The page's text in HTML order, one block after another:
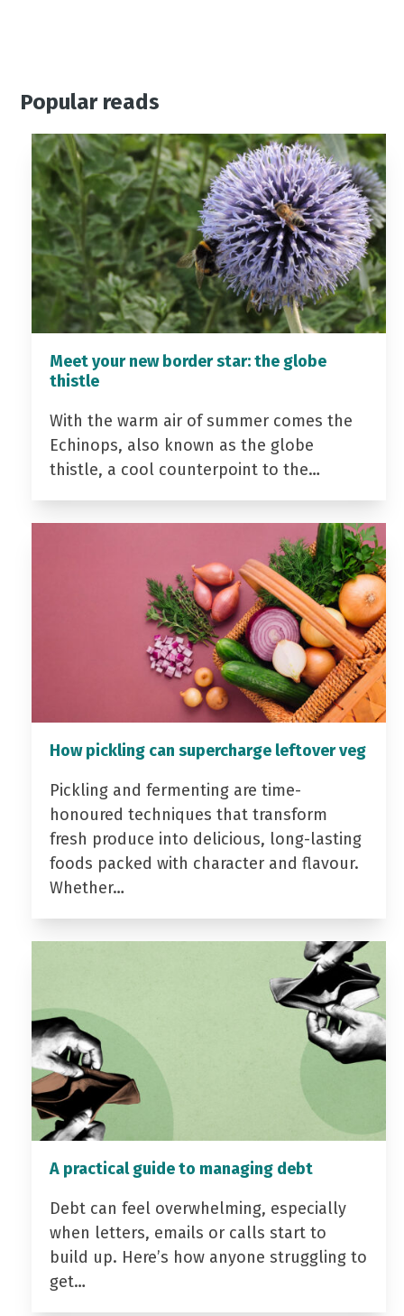
Popular reads
Meet your new border star: the globe
thistle
With the warm air of summer comes the
Echinops, also known as the globe
thistle, a cool counterpoint to the…
How pickling can supercharge leftover veg
Pickling and fermenting are time-
honoured techniques that transform
fresh produce into delicious, long-lasting
foods packed with character and flavour.
Whether…
A practical guide to managing debt
Debt can feel overwhelming, especially
when letters, emails or calls start to
build up. Here’s how anyone struggling to
get…